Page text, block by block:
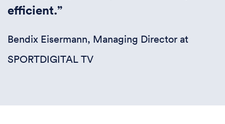
efficient.”
Bendix Eisermann, Managing Director at
SPORTDIGITAL TV